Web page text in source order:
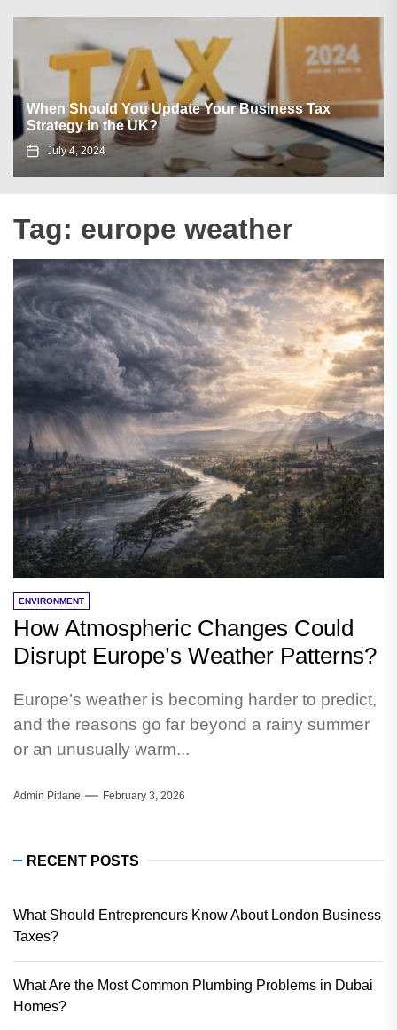
When Should You Update Your Business Tax
Strategy in the UK?
July 4, 2024
Tag: europe weather
ENVIRONMENT
How Atmospheric Changes Could
Disrupt Europe’s Weather Patterns?
Europe’s weather is becoming harder to predict,
and the reasons go far beyond a rainy summer
or an unusually warm...
Admin Pitlane February 3, 2026
RECENT POSTS
What Should Entrepreneurs Know About London Business
Taxes?
What Are the Most Common Plumbing Problems in Dubai
Homes?